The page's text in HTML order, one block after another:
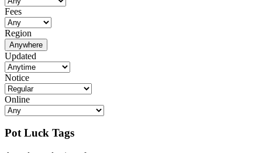
Fees
Region
Anywhere
Updated
Notice
Online
Pot Luck Tags